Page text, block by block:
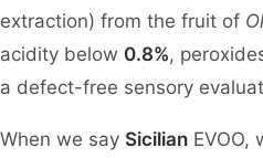
extraction) from the fruit of
acidity below 0.8%,
a defect-free sensory
When we say Sicilian EVOO,